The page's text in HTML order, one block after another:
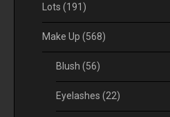
Lots (191)
Make Up (568)
Blush (56)
Eyelashes (22)